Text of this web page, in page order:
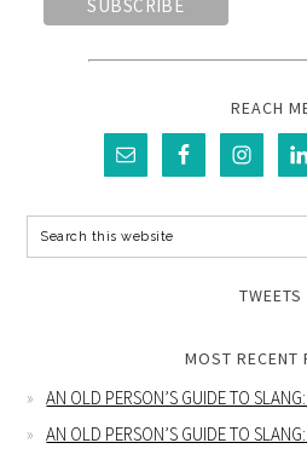
REACH
TWEETS
MOST RECENT
AN OLD PERSON’S GUIDE TO
AN OLD PERSON’S GUIDE TO